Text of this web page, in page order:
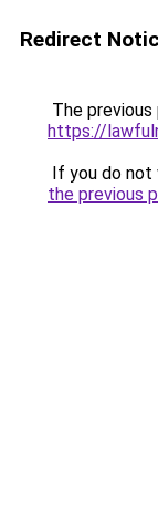
Redirect
The
https://
If you do not
the previous